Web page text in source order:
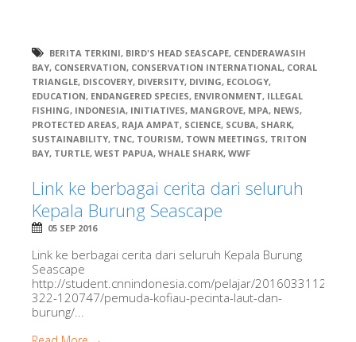
BERITA TERKINI, BIRD'S HEAD SEASCAPE, CENDERAWASIH
BAY, CONSERVATION, CONSERVATION INTERNATIONAL, CORAL
TRIANGLE, DISCOVERY, DIVERSITY, DIVING, ECOLOGY,
EDUCATION, ENDANGERED SPECIES, ENVIRONMENT, ILLEGAL
FISHING, INDONESIA, INITIATIVES, MANGROVE, MPA, NEWS,
PROTECTED AREAS, RAJA AMPAT, SCIENCE, SCUBA, SHARK,
SUSTAINABILITY, TNC, TOURISM, TOWN MEETINGS, TRITON
BAY, TURTLE, WEST PAPUA, WHALE SHARK, WWF
Link ke berbagai cerita dari seluruh
Kepala Burung Seascape
05 SEP 2016
Link ke berbagai cerita dari seluruh Kepala Burung
Seascape
http://student.cnnindonesia.com/pelajar/
322-120747/pemuda-kofiau-pecinta-laut-dan-
burung/...